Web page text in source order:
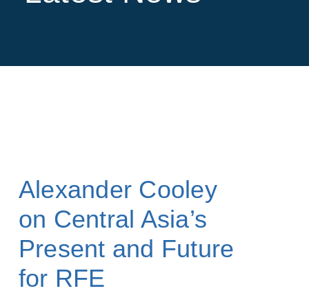
Alexander Cooley
on Central Asia’s
Present and Future
for RFE